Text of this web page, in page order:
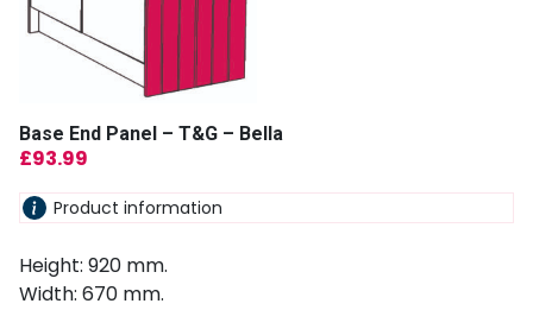
Base End Panel – T&G – Bella
£93.99
Product information
Height: 920 mm.
Width: 670 mm.